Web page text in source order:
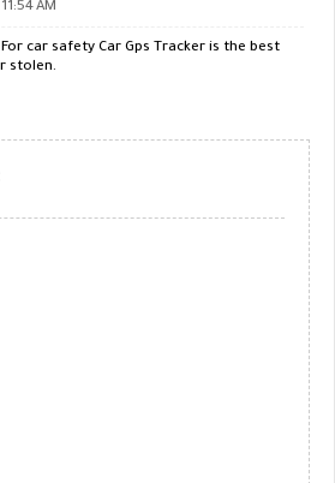
AM
car safety Car Gps Tracker is the best
stolen.